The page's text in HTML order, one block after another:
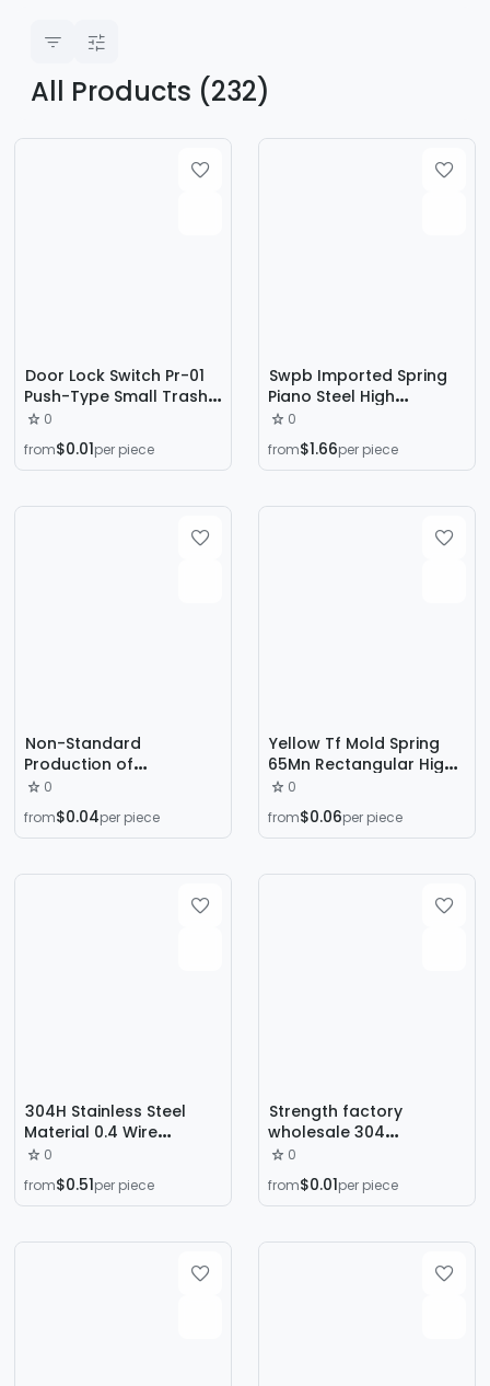
All Products (232)
Door Lock Switch Pr-01
Push-Type Small Trash
Can Plastic Buckle
Tissue Box Travel Button
Wave Spring
0
from$0.01per piece
Swpb Imported Spring
Piano Steel High
Strength Durable
Pressure Resistant High
Temperature Alloy Steel
Pressure Spring
0
from$1.66per piece
Non-Standard
Production of
Compression Springs,
Shock-Absorbing
Springs, Stainless Steel
Carbon Steel Springs,
0
from$0.04per piece
Yellow Tf Mold Spring
65Mn Rectangular High-
Strength Hardware Flat
Wire Compression
Spring Abrasive Tool
Outer Diameter 8-16
0
from$0.06per piece
304H Stainless Steel
Material 0.4 Wire
Diameter Outer
Diameter
2.5/3.0/3.5/4.0/4.5/5.0/6
0
from$0.51per piece
Strength factory
wholesale 304
compression large
spring all kinds of wire
diameter spring
large wire diameter
0
from$0.01per piece